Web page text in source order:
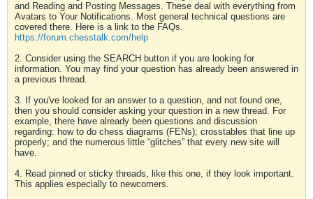
and Reading and Posting Messages. These deal with everything from
Avatars to Your Notifications. Most general technical questions are
covered there. Here is a link to the FAQs.
https://forum.chesstalk.com/help
2. Consider using the SEARCH button if you are looking for
information. You may find your question has already been answered in
a previous thread.
3. If you've looked for an answer to a question, and not found one,
then you should consider asking your question in a new thread. For
example, there have already been questions and discussion
regarding: how to do chess diagrams (FENs); crosstables that line up
properly; and the numerous little “glitches” that every new site will
have.
4. Read pinned or sticky threads, like this one, if they look important.
This applies especially to newcomers.